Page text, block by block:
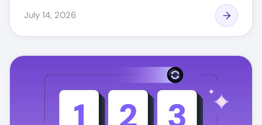
July 14, 2026